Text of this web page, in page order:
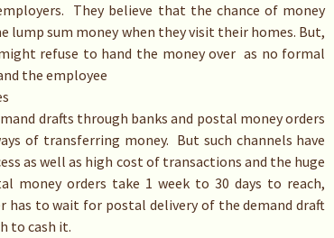
They believe that the chance of money
lump sum money when they visit their homes. But,
refuse to hand the money over as no formal
the employee
drafts through banks and postal money orders
of transferring money. But such channels have
as well as high cost of transactions and the huge
money orders take 1 week to 30 days to reach,
has to wait for postal delivery of the demand draft
to cash it.